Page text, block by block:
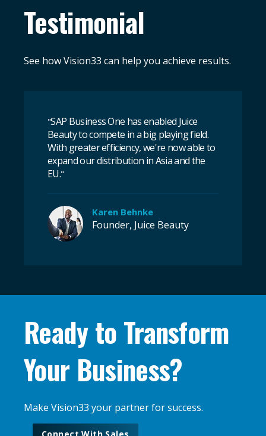
Testimonial
See how Vision33 can help you achieve results.
"SAP Business One has enabled Juice
Beauty to compete in a big playing field.
With greater efficiency, we're now able to
expand our distribution in Asia and the
EU."
Karen Behnke
Founder, Juice Beauty
Ready to Transform
Your Business?
Make Vision33 your partner for success.